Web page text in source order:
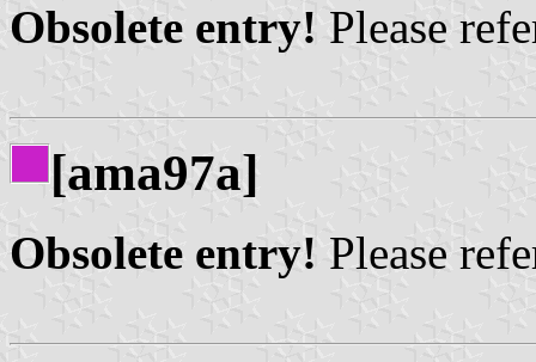
Obsolete entry! Please
[ama97a]
Obsolete entry! Please